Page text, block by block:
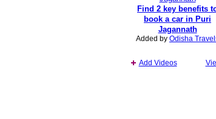
Find 2 key benefits
book a car in Puri
Jagannath
Added by Odisha
Add Videos